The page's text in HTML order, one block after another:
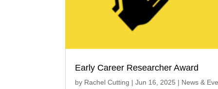
Early Career Researcher Award
by Rachel Cutting |Jun 16, 2025 | News &